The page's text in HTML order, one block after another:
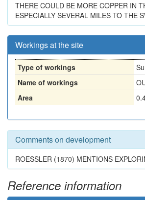
THERE COULD BE MORE COPPER IN
ESPECIALLY SEVERAL MILES TO THE
Workings at the site
Type of workings
Name of workings
Area
Comments on development
ROESSLER (1870) MENTIONS
Reference information